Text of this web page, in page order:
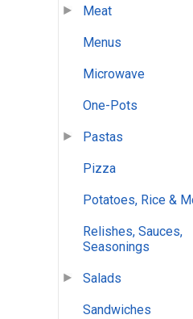
Meat
Menus
Microwave
One-Pots
Pastas
Pizza
Potatoes, Rice &
Relishes, Sauces,
Seasonings
Salads
Sandwiches